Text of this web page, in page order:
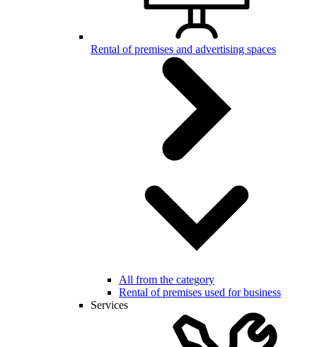
Rental of premises and advertising spaces
All from the category
Rental of premises used for business
Services